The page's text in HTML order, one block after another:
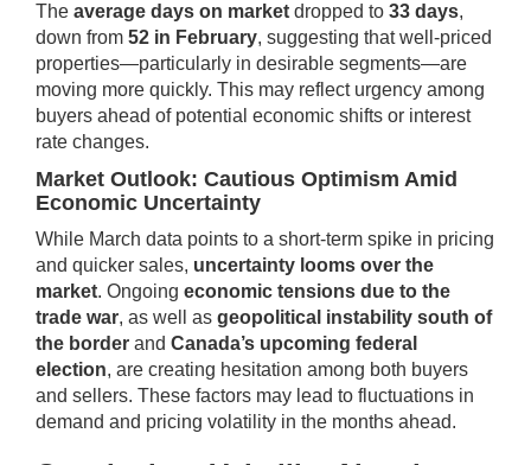
The average days on market dropped to 33 days,
down from 52 in February, suggesting that well-priced
properties—particularly in desirable segments—are
moving more quickly. This may reflect urgency among
buyers ahead of potential economic shifts or interest
rate changes.
Market Outlook: Cautious Optimism Amid
Economic Uncertainty
While March data points to a short-term spike in pricing
and quicker sales, uncertainty looms over the
market. Ongoing economic tensions due to the
trade war, as well as geopolitical instability south of
the border and Canada’s upcoming federal
election, are creating hesitation among both buyers
and sellers. These factors may lead to fluctuations in
demand and pricing volatility in the months ahead.